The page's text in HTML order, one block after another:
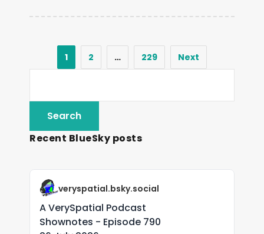
1 2 … 229 Next
Recent BlueSky posts
veryspatial.bsky.social
A VerySpatial Podcast
Shownotes - Episode 790